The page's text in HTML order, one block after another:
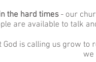
the hard times - our
are available to talk
God is calling us grow
we